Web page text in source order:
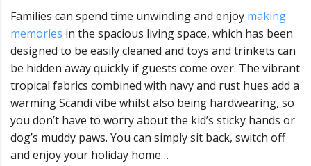
Families can spend time unwinding and enjoy making
memories in the spacious living space, which has been
designed to be easily cleaned and toys and trinkets can
be hidden away quickly if guests come over. The vibrant
tropical fabrics combined with navy and rust hues add a
warming Scandi vibe whilst also being hardwearing, so
you don’t have to worry about the kid’s sticky hands or
dog’s muddy paws. You can simply sit back, switch off
and enjoy your holiday home…